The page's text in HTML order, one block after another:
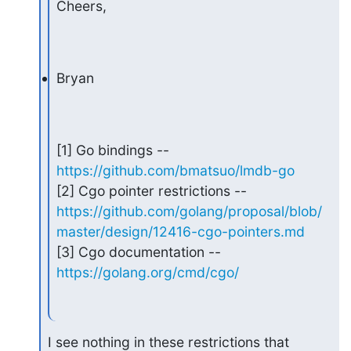
Cheers,
Bryan
https://github.com/bmatsuo/lmdb-go
https://github.com/golang/proposal/blob/
master/design/12416-cgo-pointers.md
https://golang.org/cmd/cgo/
I see nothing in these restrictions that